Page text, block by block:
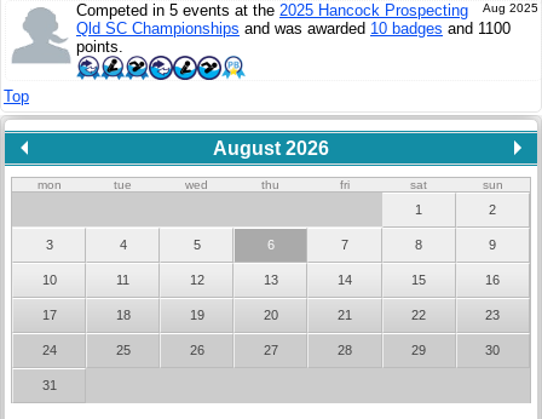
Aug 2025
Competed in 5 events at the 2025 Hancock Prospecting
Qld SC Championships and was awarded 10 badges and 1100
points.
Top
August 2026
mon tue wed thu fri sat sun
1 2
3 4 5 6 7 8 9
10 11 12 13 14 15 16
17 18 19 20 21 22 23
24 25 26 27 28 29 30
31